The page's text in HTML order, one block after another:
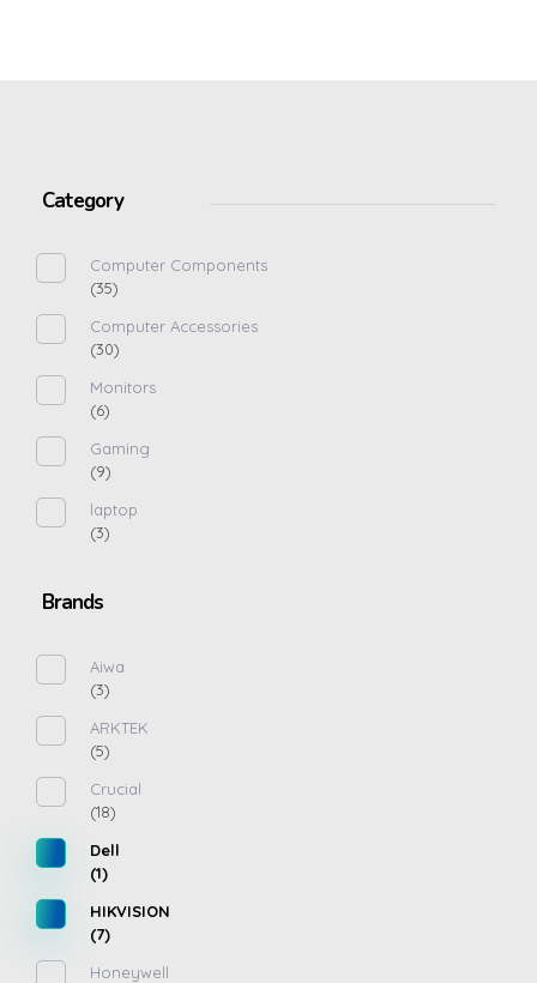
Category
Computer Components
(35)
Computer Accessories
(30)
Monitors
(6)
Gaming
(9)
laptop
(3)
Brands
Aiwa
(3)
ARKTEK
(5)
Crucial
(18)
Dell
(1)
HIKVISION
(7)
Honeywell